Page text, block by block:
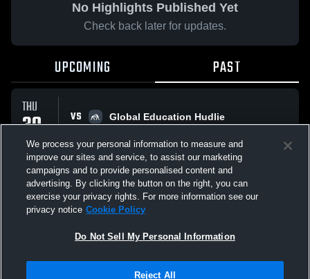
No Highlights Published Yet
Check back later for updates.
UPCOMING PAST
THU
30
APR
VS
Global Education Hudlie
All Events
Not Sell My Personal Information |Cookies
We process your personal information to measure and
improve our sites and service, to assist our marketing
campaigns and to provide personalised content and
advertising. By clicking the button on the right, you can
exercise your privacy rights. For more information see our
privacy notice Cookie Policy
Do Not Sell My Personal Information
Reject All